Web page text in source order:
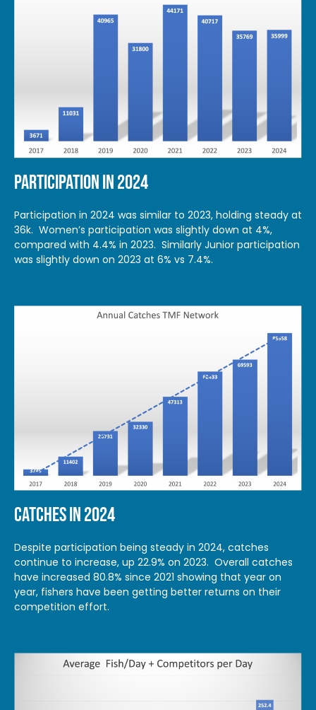
PARTICIPATION IN 2024
Participation in 2024 was similar to 2023, holding steady at
36k. Women’s participation was slightly down at 4%,
compared with 4.4% in 2023. Similarly Junior participation
was slightly down on 2023 at 6% vs 7.4%.
CATCHES IN 2024
Despite participation being steady in 2024, catches
continue to increase, up 22.9% on 2023. Overall catches
have increased 80.8% since 2021 showing that year on
year, fishers have been getting better returns on their
competition effort.